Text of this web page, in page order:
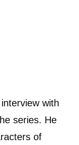
with
series. He
of